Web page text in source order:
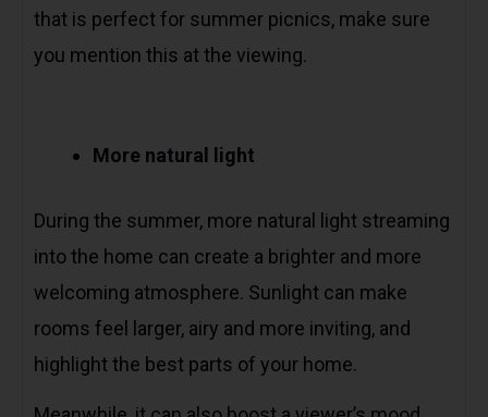
that is perfect for summer picnics, make sure
you mention this at the viewing.
More natural light
During the summer, more natural light streaming
into the home can create a brighter and more
welcoming atmosphere. Sunlight can make
rooms feel larger, airy and more inviting, and
highlight the best parts of your home.